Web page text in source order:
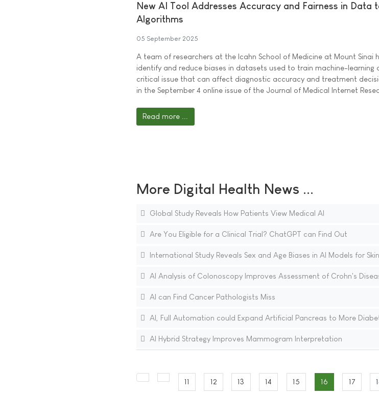
New AI Tool Addresses Accuracy and Fairness in Data
Algorithms
05 September 2025
A team of researchers at the Icahn School of Medicine at Mount Sinai
identify and reduce biases in datasets used to train machine-learning
critical issue that can affect diagnostic accuracy and treatment
in the September 4 online issue of the Journal of Medical Internet
Read more ...
More Digital Health News ...
Global Study Reveals How Patients View Medical AI
Are You Eligible for a Clinical Trial? ChatGPT can Find Out
International Study Reveals Sex and Age Biases in AI Models for
AI Analysis of Colonoscopy Improves Assessment of Crohn's
AI can Find Cancer Pathologists Miss
AI, Full Automation could Expand Artificial Pancreas to More
AI Hybrid Strategy Improves Mammogram Interpretation
11 12 13 14 15 16 17